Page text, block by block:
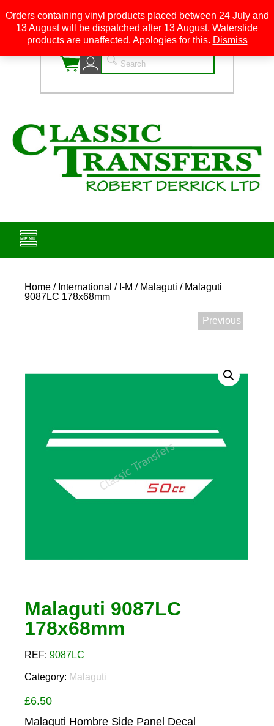
0
Home / International / I-M / Malaguti / Malaguti
9087LC 178x68mm
Previous
Malaguti 9087LC
178x68mm
REF: 9087LC
Category: Malaguti
£6.50
Malaguti Hombre Side Panel Decal
Orders containing vinyl products placed between 24 July and
13 August will be dispatched after 13 August. Waterslide
products are unaffected. Apologies for this. Dismiss